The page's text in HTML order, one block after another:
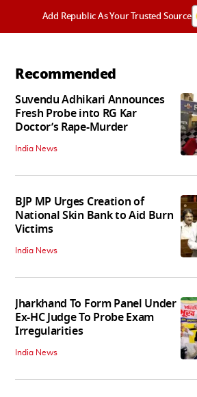
Add Republic As Your Trusted Source
Recommended
Suvendu Adhikari Announces
Fresh Probe into RG Kar
Doctor’s Rape-Murder
India News
BJP MP Urges Creation of
National Skin Bank to Aid Burn
Victims
India News
Jharkhand To Form Panel Under
Ex-HC Judge To Probe Exam
Irregularities
India News